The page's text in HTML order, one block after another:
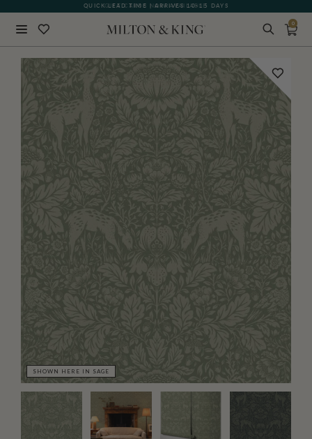
QUICK LEAD TIME | ARRIVES 10-15 DAYS
GIFT CARDS NOW AVAILABLE
0
SHOWN HERE IN SAGE
BACK